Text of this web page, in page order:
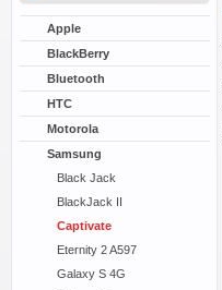
Apple
BlackBerry
Bluetooth
HTC
Motorola
Samsung
Black Jack
BlackJack II
Captivate
Eternity 2 A597
Galaxy S 4G